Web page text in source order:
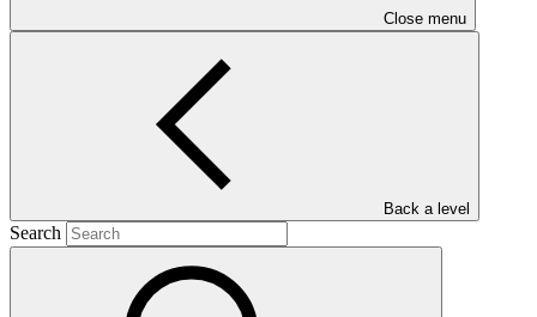
Close menu
Back a level
Search
2.1 MB